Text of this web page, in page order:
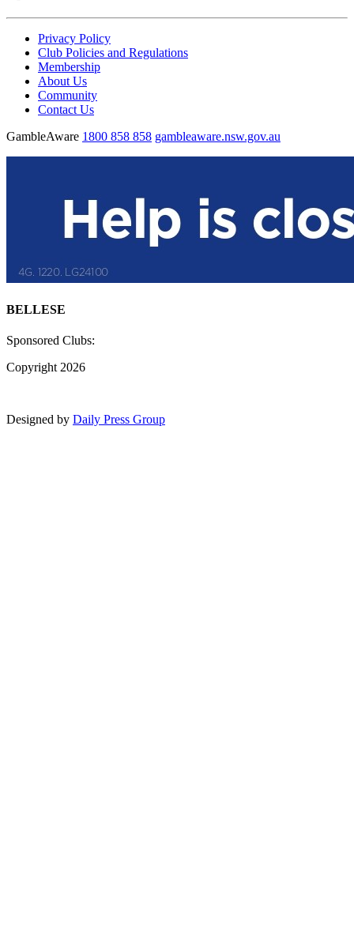
Privacy Policy
Club Policies and Regulations
Membership
About Us
Community
Contact Us
GambleAware 1800 858 858 gambleaware.nsw.gov.au
BELLESE
Sponsored Clubs:
Copyright 2026
Designed by Daily Press Group